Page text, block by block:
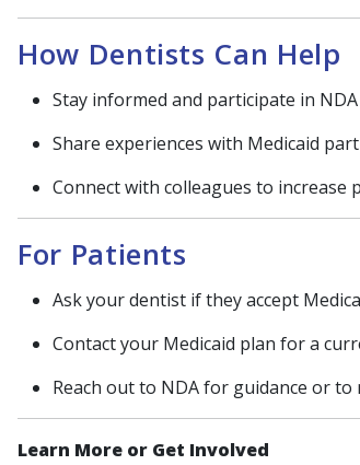
How Dentists Can Help
Stay informed and participate in
Share experiences with Medicaid
Connect with colleagues to increase
For Patients
Ask your dentist if they accept
Contact your Medicaid plan for a
Reach out to NDA for guidance or to
Learn More or Get Involved